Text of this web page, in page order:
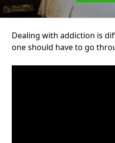
Dealing with addiction is
one should have to go